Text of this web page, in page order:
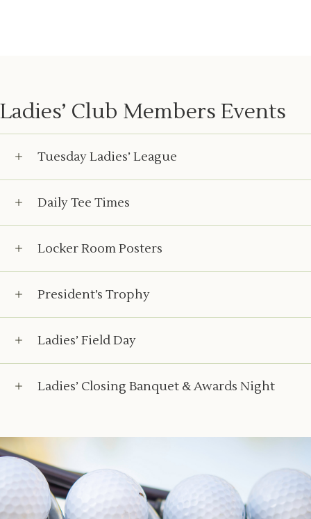
Ladies’ Club Members Events
Tuesday Ladies’ League
Daily Tee Times
Locker Room Posters
President’s Trophy
Ladies’ Field Day
Ladies’ Closing Banquet & Awards Night